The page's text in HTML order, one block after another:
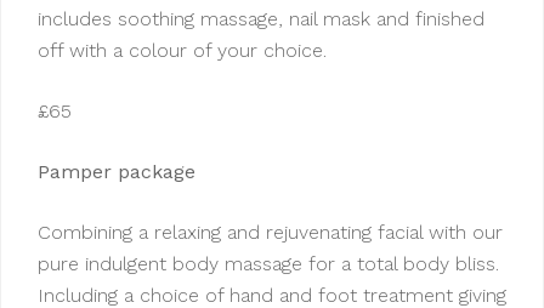
includes soothing massage, nail mask and finished
off with a colour of your choice.
£65
Pamper package
Combining a relaxing and rejuvenating facial with our
pure indulgent body massage for a total body bliss.
Including a choice of hand and foot treatment giving